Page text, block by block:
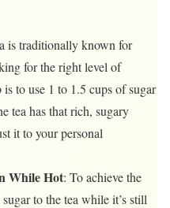
is traditionally known for
for the right level of
to use 1 to 1.5 cups of sugar
tea has that rich, sugary
it to your personal
While Hot: To achieve the
to the tea while it’s still